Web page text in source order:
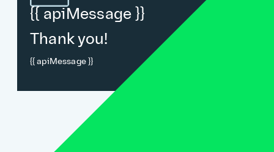
{{ apiMessage }}
Thank you!
{{ apiMessage }}